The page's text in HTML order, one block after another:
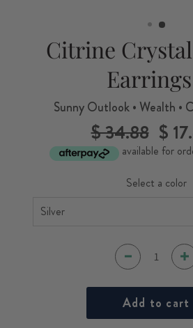
Citrine
Earrings
Sunny Outlook • Wealth •
Regular
price
$ 34.88
Sale
price
$
available for
Select a color
Add to cart